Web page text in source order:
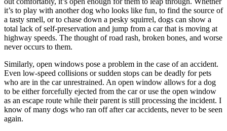
it’s to play with another dog who looks like fun, to find the source of
a tasty smell, or to chase down a pesky squirrel, dogs can show a
total lack of self-preservation and jump from a car that is moving at
highway speeds. The thought of road rash, broken bones, and worse
never occurs to them.
Similarly, open windows pose a problem in the case of an accident.
Even low-speed collisions or sudden stops can be deadly for pets
who are in the car unrestrained. An open window allows for a dog
to be either forcefully ejected from the car or use the open window
as an escape route while their parent is still processing the incident. I
know of many dogs who ran off after car accidents, never to be seen
again.